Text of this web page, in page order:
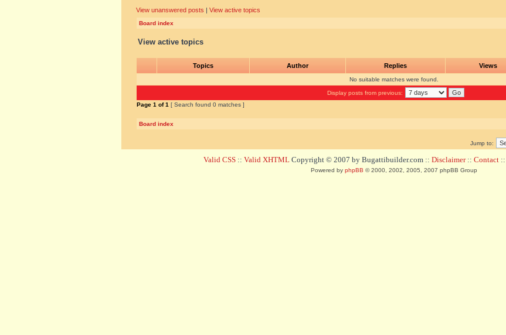
View unanswered posts | View active topics
Board index
View active topics
Topics Author Replies Views
No suitable matches were found.
Display posts from previous:
Page 1 of1 [ Search found 0 matches ]
Board index
Jump to:
Valid CSS :: Valid XHTML Copyright © 2007 by Bugattibuilder.com :: Disclaimer:: Contact ::
Powered by phpBB © 2000, 2002, 2005, 2007 phpBB Group